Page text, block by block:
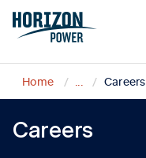
Home ... Careers
Careers